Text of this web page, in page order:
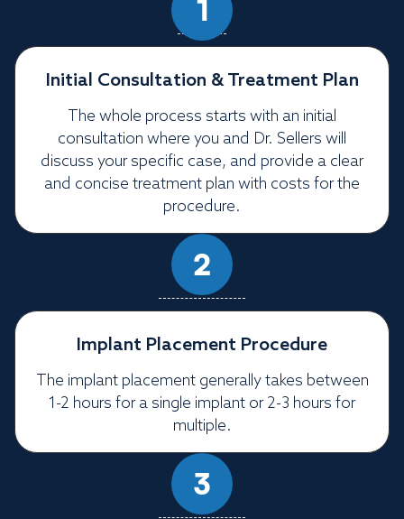
Initial Consultation & Treatment Plan
The whole process starts with an initial
consultation where you and Dr. Sellers will
discuss your specific case, and provide a clear
and concise treatment plan with costs for the
procedure.
Implant Placement Procedure
The implant placement generally takes between
1-2 hours for a single implant or 2-3 hours for
multiple.